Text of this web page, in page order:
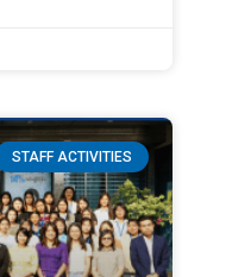
STAFF ACTIVITIES